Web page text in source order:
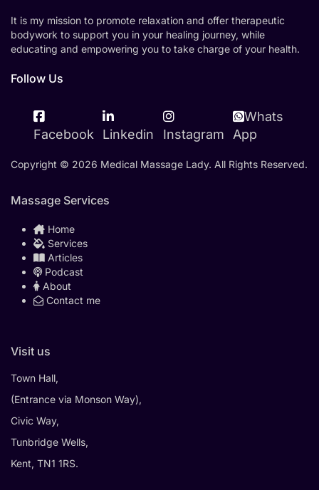
It is my mission to promote relaxation and offer therapeutic
bodywork to support you in your healing journey, while
educating and empowering you to take charge of your health.
Follow Us
Facebook Linkedin Instagram
Whats
App
Copyright © 2026 Medical Massage Lady. All Rights Reserved.
Massage Services
Home
Services
Articles
Podcast
About
Contact me
Visit us
Town Hall,
(Entrance via Monson Way),
Civic Way,
Tunbridge Wells,
Kent, TN1 1RS.